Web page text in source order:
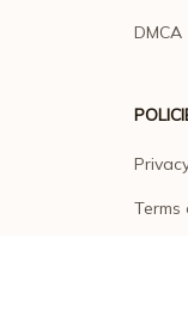
DMCA
Terms